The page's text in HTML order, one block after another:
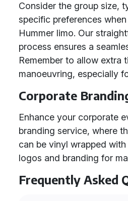
Consider the group size,
specific preferences
Hummer limo. Our
process ensures a
Remember to allow extra
manoeuvring, especially
Corporate
Enhance your corporate
branding service, where
can be vinyl wrapped
logos and branding for
Frequently Asked